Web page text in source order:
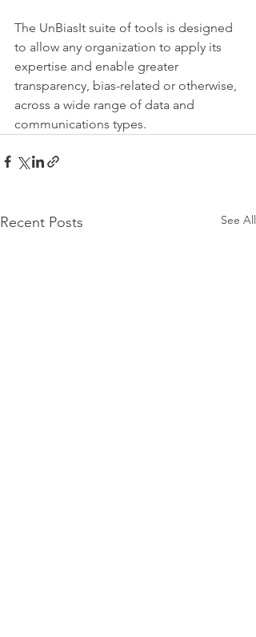
The UnBiasIt suite of tools is designed
to allow any organization to apply its
expertise and enable greater
transparency, bias-related or otherwise,
across a wide range of data and
communications types.
Recent Posts See All